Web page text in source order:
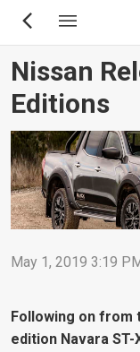
Skip
content
Nissan
Editions
May 1, 2019 3:19
Following on from
edition Navara